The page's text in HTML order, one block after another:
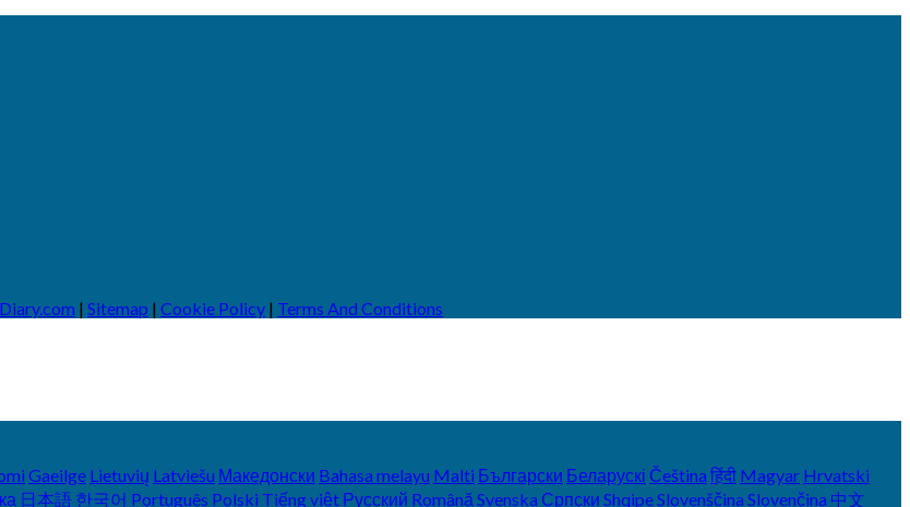
| Sitemap | Cookie Policy | Terms And Conditions
Gaeilge Lietuvių Latviešu Македонски Bahasa melayu Malti Български Беларускі Čeština हिंदी Magyar Hrvatski
日本語 한국어 Português Polski Tiếng việt Русский Română Svenska Српски ShqipeSlovenščina Slovenčina 中文